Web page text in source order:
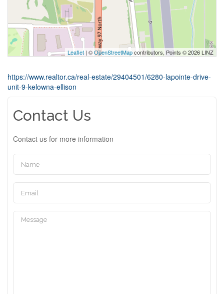
Leaflet | ©OpenStreetMapcontributors, Points © 2026 LINZ
https://www.realtor.ca/real-estate/29404501/6280-lapointe-drive-
unit-9-kelowna-ellison
Contact Us
Contact us for more information